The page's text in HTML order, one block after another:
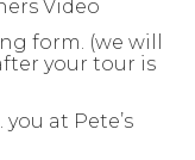
Video
form. (we will
your tour is
at Pete’s